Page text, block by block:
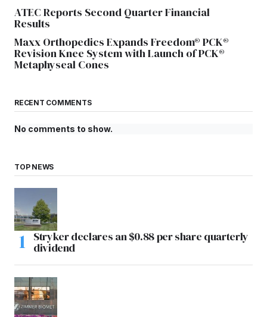
ATEC Reports Second Quarter Financial
Results
Maxx Orthopedics Expands Freedom® PCK®
Revision Knee System with Launch of PCK®
Metaphyseal Cones
RECENT COMMENTS
No comments to show.
TOP NEWS
Stryker declares an $0.88 per share quarterly
dividend